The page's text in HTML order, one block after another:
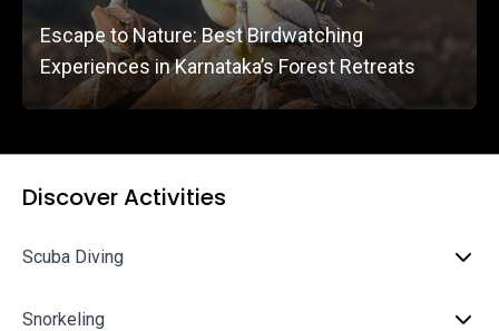
Escape to Nature: Best Birdwatching
Experiences in Karnataka’s Forest Retreats
Discover Activities
Scuba Diving
Snorkeling